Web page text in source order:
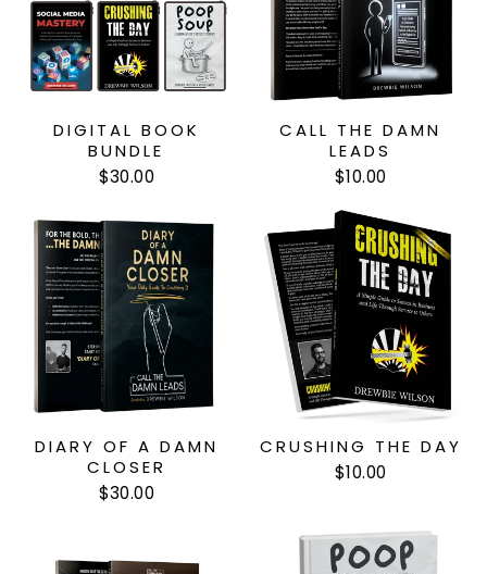
DIGITAL BOOK
BUNDLE
$30.00
CALL THE DAMN
LEADS
$10.00
DIARY OF A DAMN
CLOSER
$30.00
CRUSHING THE DAY
$10.00